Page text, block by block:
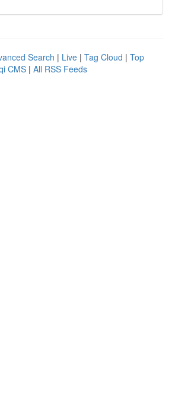
Search | Live | Tag Cloud | Top
CMS | All RSS Feeds